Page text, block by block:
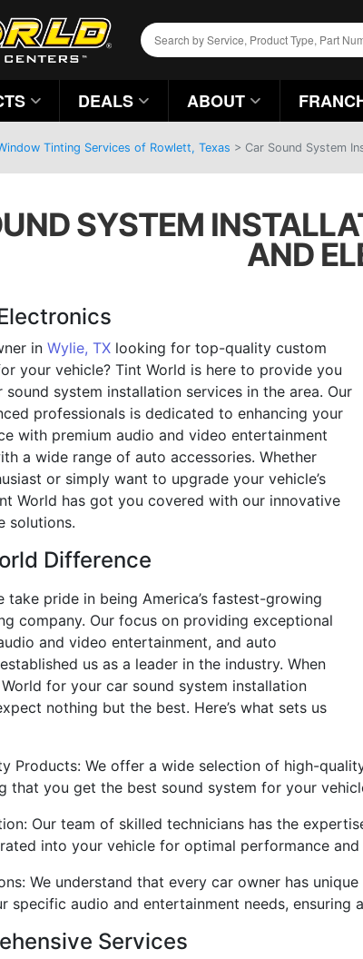
DEALS ABOUT
Tinting Services of Rowlett, Texas > Car Sound System
SYSTEM
AND
in Wylie, TX looking for top-quality custom
your vehicle? Tint World is here to provide you
system installation services in the area. Our
professionals is dedicated to enhancing your
with premium audio and video entertainment
a wide range of auto accessories. Whether
or simply want to upgrade your vehicle’s
World has got you covered with our innovative
solutions.
Difference
take pride in being America’s fastest-growing
company. Our focus on providing exceptional
and video entertainment, and auto
us as a leader in the industry. When
for your car sound system installation
nothing but the best. Here’s what sets us
Products: We offer a wide selection of high-
that you get the best sound system for your
Our team of skilled technicians has the
into your vehicle for optimal performance and
We understand that every car owner has
specific audio and entertainment needs, ensuring
Services